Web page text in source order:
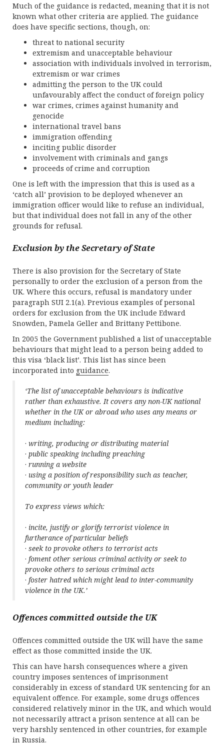
Much of the guidance is redacted, meaning that it is not
known what other criteria are applied. The guidance
does have specific sections, though, on:
threat to national security
extremism and unacceptable behaviour
association with individuals involved in terrorism,
extremism or war crimes
admitting the person to the UK could
unfavourably affect the conduct of foreign policy
war crimes, crimes against humanity and
genocide
international travel bans
immigration offending
inciting public disorder
involvement with criminals and gangs
proceeds of crime and corruption
One is left with the impression that this is used as a
‘catch all’ provision to be deployed whenever an
immigration officer would like to refuse an individual,
but that individual does not fall in any of the other
grounds for refusal.
Exclusion by the Secretary of State
There is also provision for the Secretary of State
personally to order the exclusion of a person from the
UK. Where this occurs, refusal is mandatory under
paragraph SUI 2.1(a). Previous examples of personal
orders for exclusion from the UK include Edward
Snowden, Pamela Geller and Brittany Pettibone.
In 2005 the Government published a list of unacceptable
behaviours that might lead to a person being added to
this visa ‘black list’. This list has since been
incorporated into guidance.
‘The list of unacceptable behaviours is indicative
rather than exhaustive. It covers any non-UK national
whether in the UK or abroad who uses any means or
medium including:
· writing, producing or distributing material
· public speaking including preaching
· running a website
· using a position of responsibility such as teacher,
community or youth leader
To express views which:
· incite, justify or glorify terrorist violence in
furtherance of particular beliefs
· seek to provoke others to terrorist acts
· foment other serious criminal activity or seek to
provoke others to serious criminal acts
· foster hatred which might lead to inter-community
violence in the UK.’
Offences committed outside the UK
Offences committed outside the UK will have the same
effect as those committed inside the UK.
This can have harsh consequences where a given
country imposes sentences of imprisonment
considerably in excess of standard UK sentencing for an
equivalent offence. For example, some drugs offences
considered relatively minor in the UK, and which would
not necessarily attract a prison sentence at all can be
very harshly sentenced in other countries, for example
in Russia.